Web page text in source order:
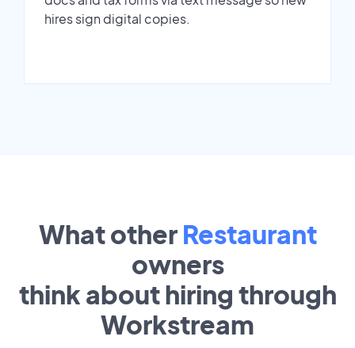
hires sign digital copies.
What other Restaurant
owners
think about hiring through
Workstream